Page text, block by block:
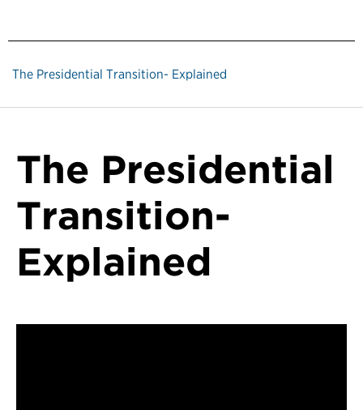
The Presidential Transition- Explained
The Presidential
Transition-
Explained